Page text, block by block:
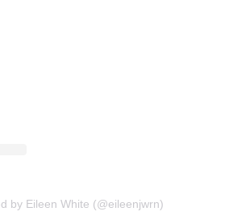
by Eileen White (@eileenjwrn)